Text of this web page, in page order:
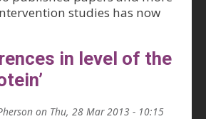
studies has now
in level of the
on Thu, 28 Mar 2013 - 10:15